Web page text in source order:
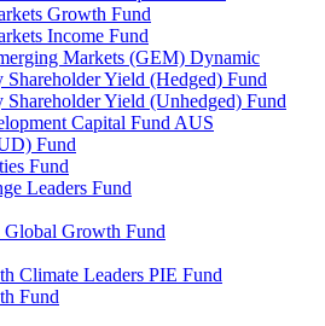
Growth Fund
Income Fund
Markets (GEM) Dynamic
Yield (Hedged) Fund
Yield (Unhedged) Fund
Capital Fund AUS
Fund
Fund
Leaders Fund
Global Growth Fund
Climate Leaders PIE Fund
Fund